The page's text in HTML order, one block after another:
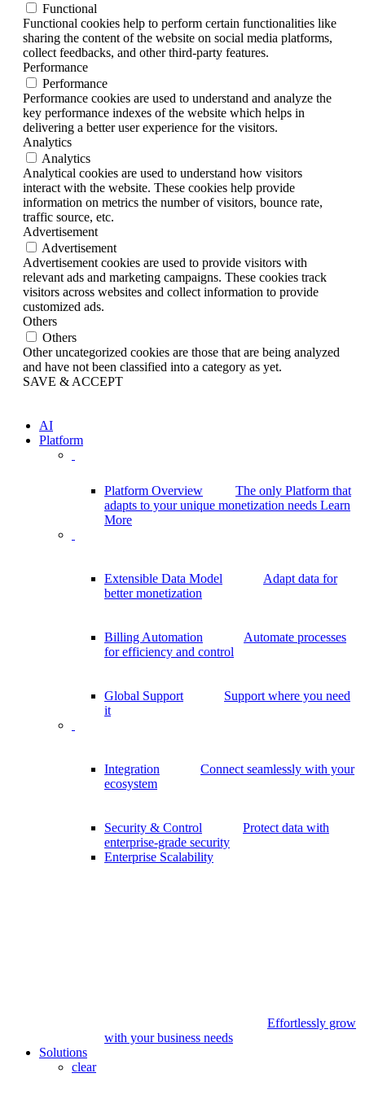
Functional
Functional cookies help to perform certain functionalities like
sharing the content of the website on social media platforms,
collect feedbacks, and other third-party features.
Performance
Performance
Performance cookies are used to understand and analyze the
key performance indexes of the website which helps in
delivering a better user experience for the visitors.
Analytics
Analytics
Analytical cookies are used to understand how visitors
interact with the website. These cookies help provide
information on metrics the number of visitors, bounce rate,
traffic source, etc.
Advertisement
Advertisement
Advertisement cookies are used to provide visitors with
relevant ads and marketing campaigns. These cookies track
visitors across websites and collect information to provide
customized ads.
Others
Others
Other uncategorized cookies are those that are being analyzed
and have not been classified into a category as yet.
SAVE & ACCEPT
AI
Platform
Platform Overview
The only Platform that
adapts to your unique monetization needs Learn
More
Extensible Data Model
Adapt data for
better monetization
Billing Automation
Automate processes
for efficiency and control
Global Support
Support where you need
it
Integration
Connect seamlessly with your
ecosystem
Security & Control
Protect data with
enterprise-grade security
Enterprise Scalability
Effortlessly grow
with your business needs
Solutions
clear